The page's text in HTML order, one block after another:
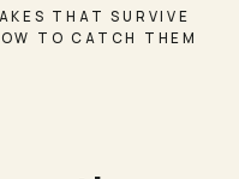
THAT SURVIVE
TO CATCH THEM